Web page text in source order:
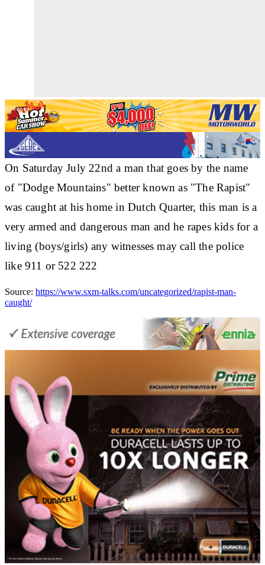
On Saturday July 22nd a man that goes by the name
of "Dodge Mountains" better known as "The Rapist"
was caught at his home in Dutch Quarter, this man is a
very armed and dangerous man and he rapes kids for a
living (boys/girls) any witnesses may call the police
like 911 or 522 222
Source: https://www.sxm-talks.com/uncategorized/rapist-man-
caught/